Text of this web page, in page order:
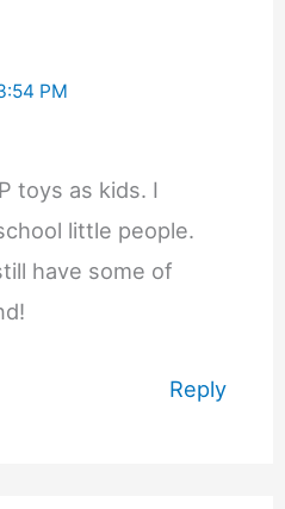
PM
toys as kids. I
little people.
have some of
Reply